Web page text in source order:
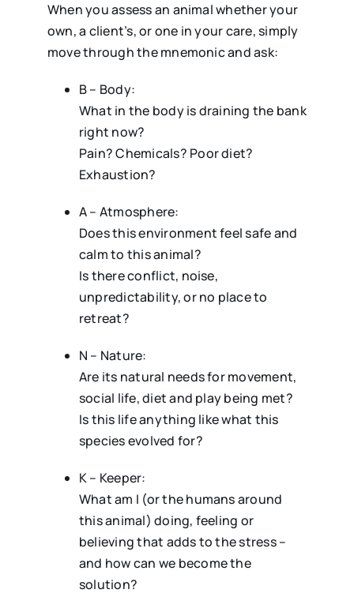
When you assess an animal whether your
own, a client’s, or one in your care, simply
move through the mnemonic and ask:
B – Body:
What in the body is draining the bank
right now?
Pain? Chemicals? Poor diet?
Exhaustion?
A – Atmosphere:
Does this environment feel safe and
calm to this animal?
Is there conflict, noise,
unpredictability, or no place to
retreat?
N – Nature:
Are its natural needs for movement,
social life, diet and play being met?
Is this life anything like what this
species evolved for?
K – Keeper:
What am I (or the humans around
this animal) doing, feeling or
believing that adds to the stress –
and how can we become the
solution?